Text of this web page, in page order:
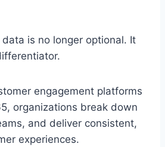
is no longer optional. It
engagement platforms
organizations break down
and deliver consistent,
experiences.